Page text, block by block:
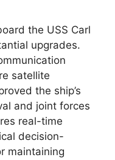
the USS Carl
upgrades.
satellite
the ship’s
and joint forces
real-time
decision-
maintaining